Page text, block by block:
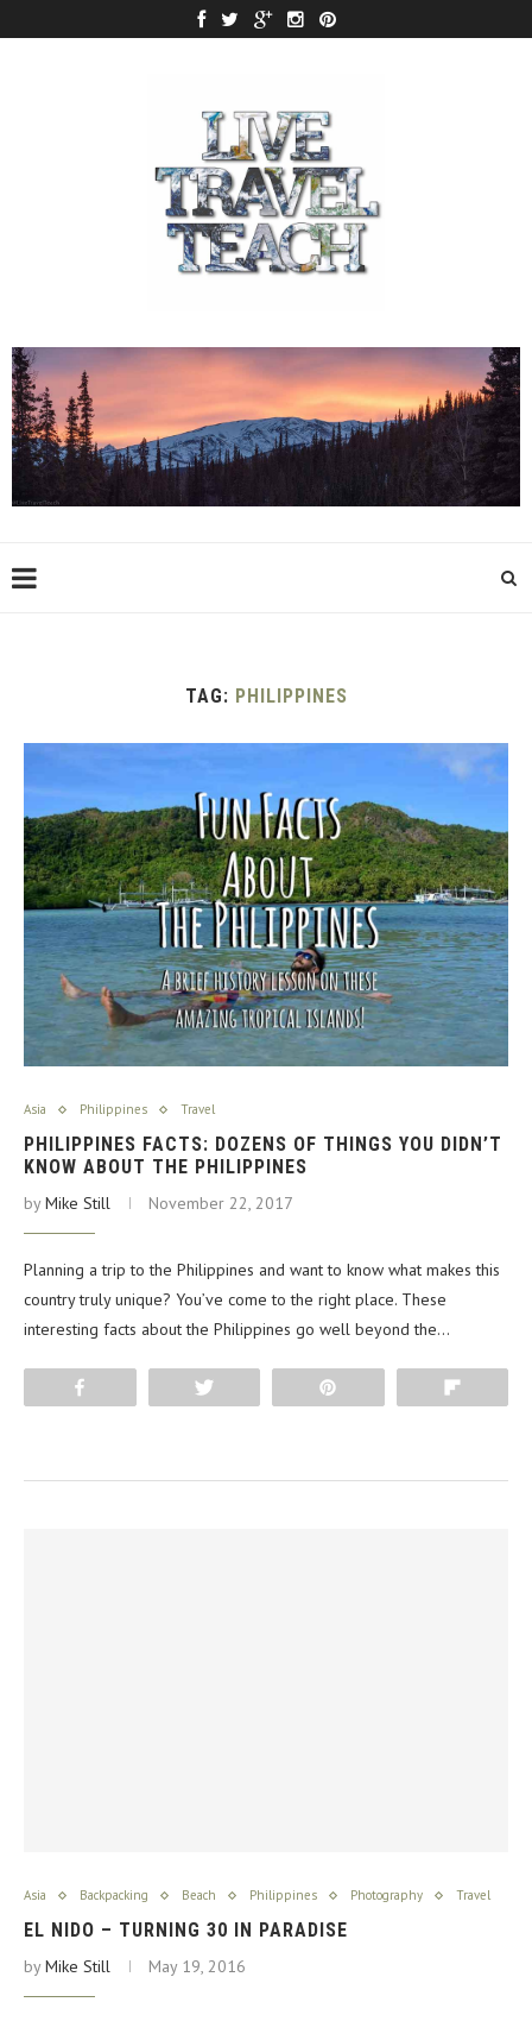
TAG: PHILIPPINES
Asia Philippines Travel
PHILIPPINES FACTS: DOZENS OF THINGS YOU DIDN’T
KNOW ABOUT THE PHILIPPINES
byMike Still November 22, 2017
Planning a trip to the Philippines and want to know what makes this
country truly unique? You’ve come to the right place. These
interesting facts about the Philippines go well beyond the…
Asia Backpacking Beach Philippines Photography Travel
EL NIDO – TURNING 30 IN PARADISE
byMike Still May 19, 2016